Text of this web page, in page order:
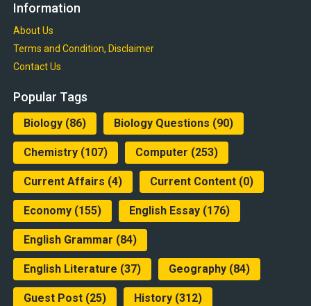
Information
About Us
Terms and Condition, Disclaimer
Contact Us
Popular Tags
Biology(86) Biology Questions (90)
Chemistry(107) Computer (253)
Current Affairs (4) Current Content(0)
Economy(155) English Essay(176)
English Grammar (84)
English Literature (37) Geography(84)
Guest Post(25) History(312)